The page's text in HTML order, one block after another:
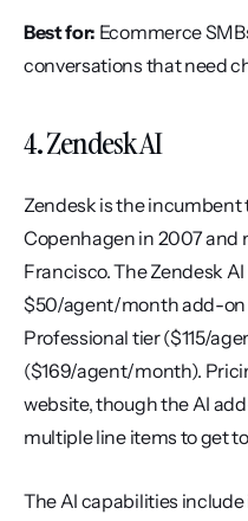
Best for: Ecommerce
conversations that need
4. Zendesk AI
Zendesk is the
Copenhagen in 2007 and
Francisco. The Zendesk
$50/agent/month add-on
Professional tier ($115/
($169/agent/month).
website, though the AI
multiple line items to get
The AI capabilities